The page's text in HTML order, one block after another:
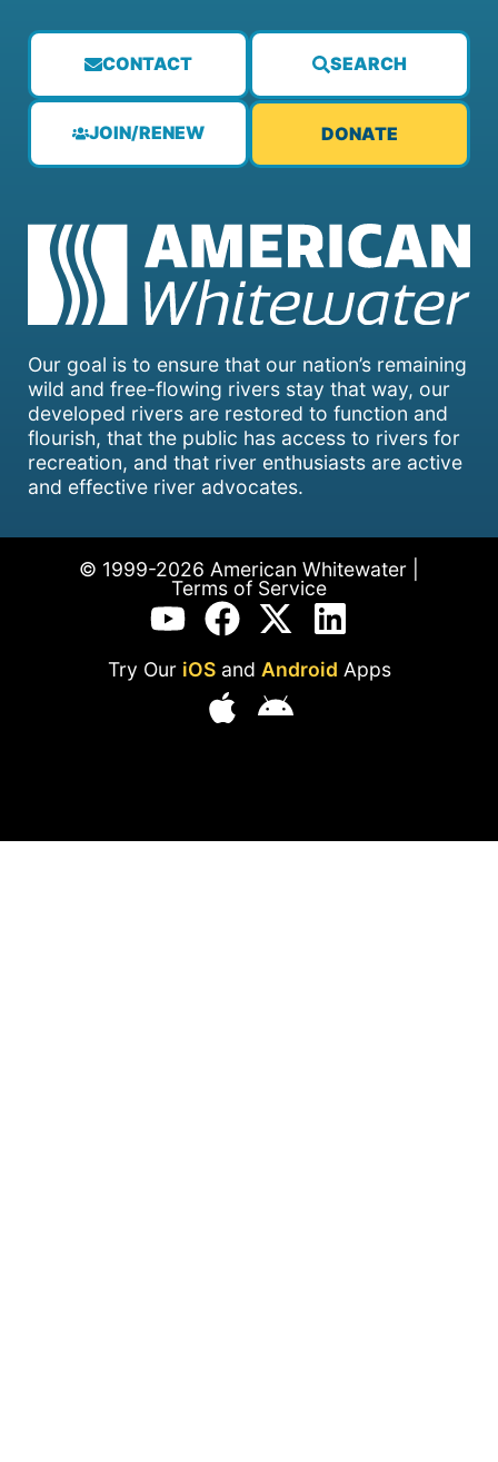
Our goal is to ensure that our nation’s remaining
wild and free-flowing rivers stay that way, our
developed rivers are restored to function and
flourish, that the public has access to rivers for
recreation, and that river enthusiasts are active
and effective river advocates.
CONTACT SEARCH
JOIN/RENEW DONATE
© 1999-2026 American Whitewater |
Terms of Service
Try Our iOSand Android Apps